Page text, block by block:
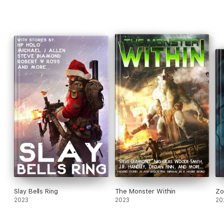
Slay Bells Ring
2023
The Monster Within
2023